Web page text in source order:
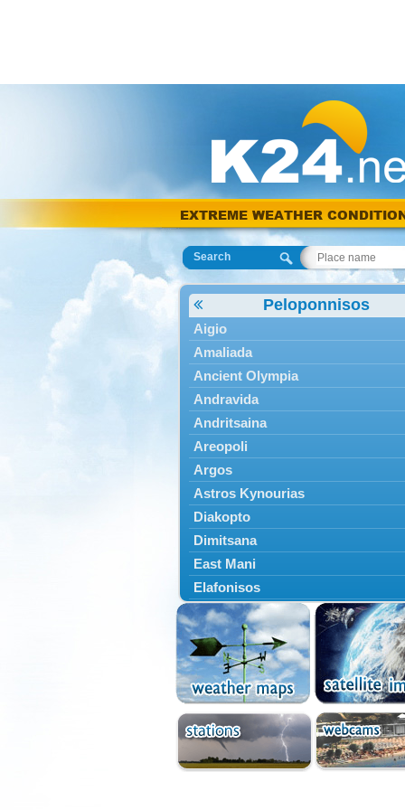
EXTREME WEATHER
Search
Peloponnisos
Aigio
Amaliada
Ancient Olympia
Andravida
Andritsaina
Areopoli
Argos
Astros Kynourias
Diakopto
Dimitsana
East Mani
Elafonisos
Epidavros
Ermioni
Falaisia
Farres
Feneos
Filiatra
Gytheio
Kalamata